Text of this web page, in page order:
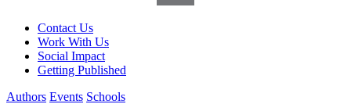
Contact Us
Work With Us
Social Impact
Getting Published
Authors Events Schools